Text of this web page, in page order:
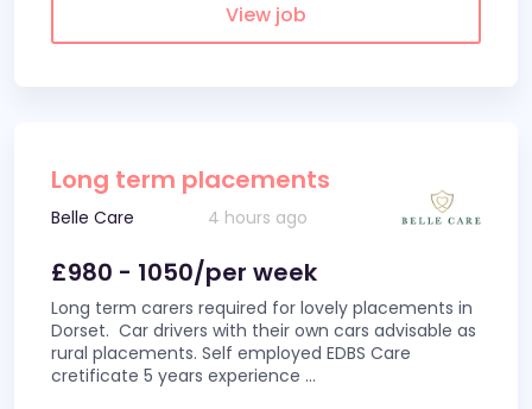
View job
Long term placements
Belle Care 4 hours ago
£980 - 1050/per week
Long term carers required for lovely placements in
Dorset. Car drivers with their own cars advisable as
rural placements. Self employed EDBS Care
cretificate 5 years experience ...